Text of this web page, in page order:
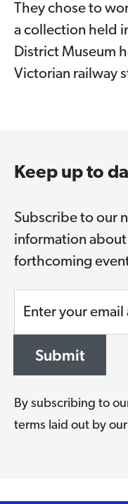
They chose to
a collection held
District Museum
Victorian railway
Keep up to
Subscribe to our
information
forthcoming
Enter your email
Submit
By subscribing to
terms laid out by our